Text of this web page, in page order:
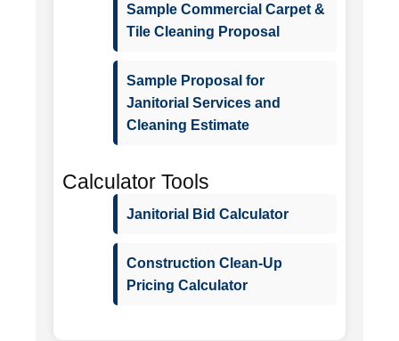
Sample Commercial Carpet &
Tile Cleaning Proposal
Sample Proposal for
Janitorial Services and
Cleaning Estimate
Calculator Tools
Janitorial Bid Calculator
Construction Clean-Up
Pricing Calculator